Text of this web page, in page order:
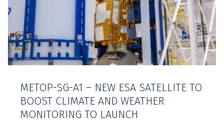
METOP-SG-A1 – NEW ESA SATELLITE TO
BOOST CLIMATE AND WEATHER
MONITORING TO LAUNCH